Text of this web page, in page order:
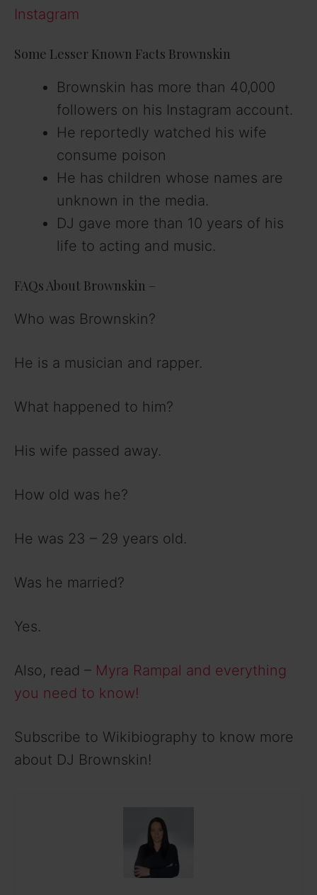
Instagram
Some Lesser Known Facts Brownskin
Brownskin has more than 40,000
followers on his Instagram account.
He reportedly watched his wife
consume poison
He has children whose names are
unknown in the media.
DJ gave more than 10 years of his
life to acting and music.
FAQs About Brownskin –
Who was Brownskin?
He is a musician and rapper.
What happened to him?
His wife passed away.
How old was he?
He was 23 – 29 years old.
Was he married?
Yes.
Also, read – Myra Rampal and everything
you need to know!
Subscribe to Wikibiography to know more
about DJ Brownskin!